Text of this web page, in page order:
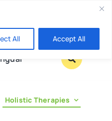
All Accept All
Holistic Therapies